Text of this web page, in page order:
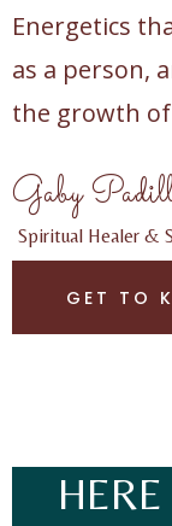
Energetics
as a person,
the growth
Gaby
Spiritual Healer &
GET TO